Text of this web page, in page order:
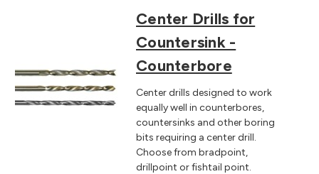
Center Drills for
Countersink -
Counterbore
Center drills designed to work
equally well in counterbores,
countersinks and other boring
bits requiring a center drill.
Choose from bradpoint,
drillpoint or fishtail point.